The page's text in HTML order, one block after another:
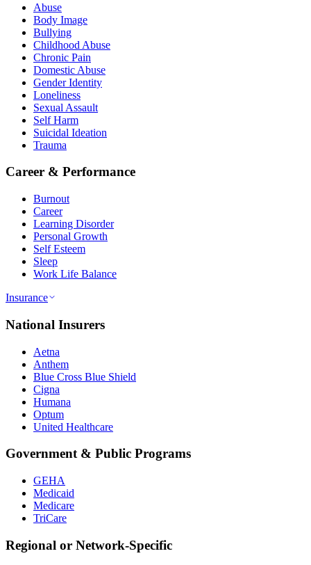
Abuse
Body Image
Bullying
Childhood Abuse
Chronic Pain
Domestic Abuse
Gender Identity
Loneliness
Sexual Assault
Self Harm
Suicidal Ideation
Trauma
Career & Performance
Burnout
Career
Learning Disorder
Personal Growth
Self Esteem
Sleep
Work Life Balance
Insurance
National Insurers
Aetna
Anthem
Blue Cross Blue Shield
Cigna
Humana
Optum
United Healthcare
Government & Public Programs
GEHA
Medicaid
Medicare
TriCare
Regional or Network-Specific